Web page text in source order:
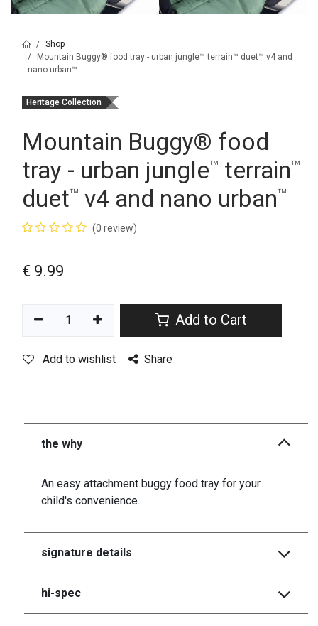
Shop
Mountain Buggy® food tray - urban jungle™ terrain™ duet™ v4 and
nano urban™
Heritage Collection
Mountain Buggy® food
tray - urban jungle™ terrain ™
duet™ v4 and nano urban ™
(0 review)
€ 9.99
Add to Cart
Add to wishlist Share
the why
An easy attachment buggy food tray for your
child's convenience.
signature details
hi-spec